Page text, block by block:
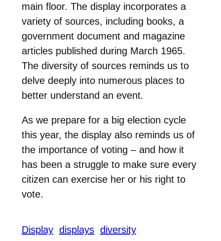
main floor. The display incorporates a
variety of sources, including books, a
government document and magazine
articles published during March 1965.
The diversity of sources reminds us to
delve deeply into numerous places to
better understand an event.
As we prepare for a big election cycle
this year, the display also reminds us of
the importance of voting – and how it
has been a struggle to make sure every
citizen can exercise her or his right to
vote.
Display displays diversity